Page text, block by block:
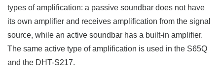
types of amplification: a passive soundbar does not have
its own amplifier and receives amplification from the signal
source, while an active soundbar has a built-in amplifier.
The same active type of amplification is used in the S65Q
and the DHT-S217.